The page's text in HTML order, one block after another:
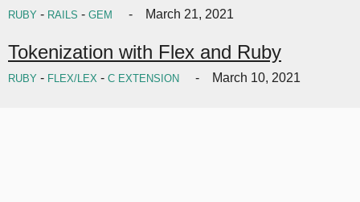
RUBY - RAILS - GEM March 21, 2021
Tokenization with Flex and Ruby
RUBY - FLEX/LEX - C EXTENSION March 10, 2021